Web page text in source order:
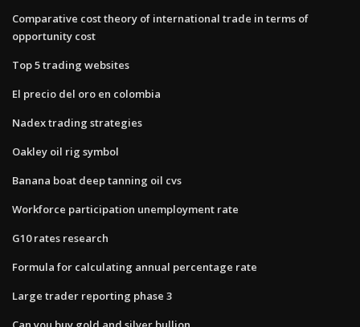
Comparative cost theory of international trade in terms of
opportunity cost
Top 5 trading websites
El precio del oro en colombia
Nadex trading strategies
Oakley oil rig symbol
Banana boat deep tanning oil cvs
Workforce participation unemployment rate
G10 rates research
Formula for calculating annual percentage rate
Large trader reporting phase 3